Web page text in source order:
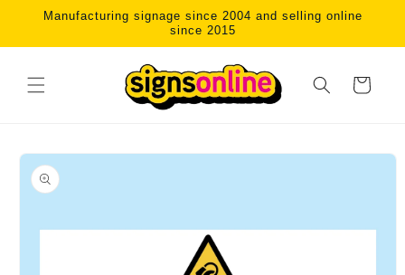
Skip to
Manufacturing signage since 2004 and selling online
since 2015
Cart
Skip to
product
information